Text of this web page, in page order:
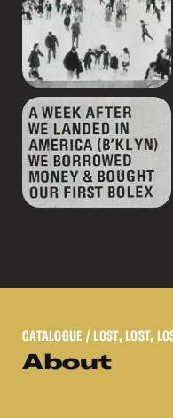
CATALOGUE / LOST, LOST,
About